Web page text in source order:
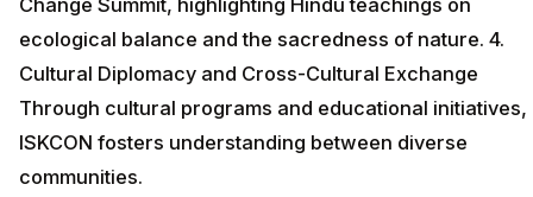
Change Summit, highlighting Hindu teachings on
ecological balance and the sacredness of nature. 4.
Cultural Diplomacy and Cross-Cultural Exchange
Through cultural programs and educational initiatives,
ISKCON fosters understanding between diverse
communities.